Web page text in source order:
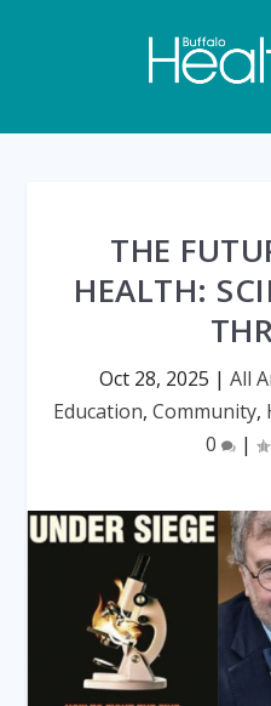
THE
HEALTH:
Oct 28, 2025 | All
Education, Community,
0
|